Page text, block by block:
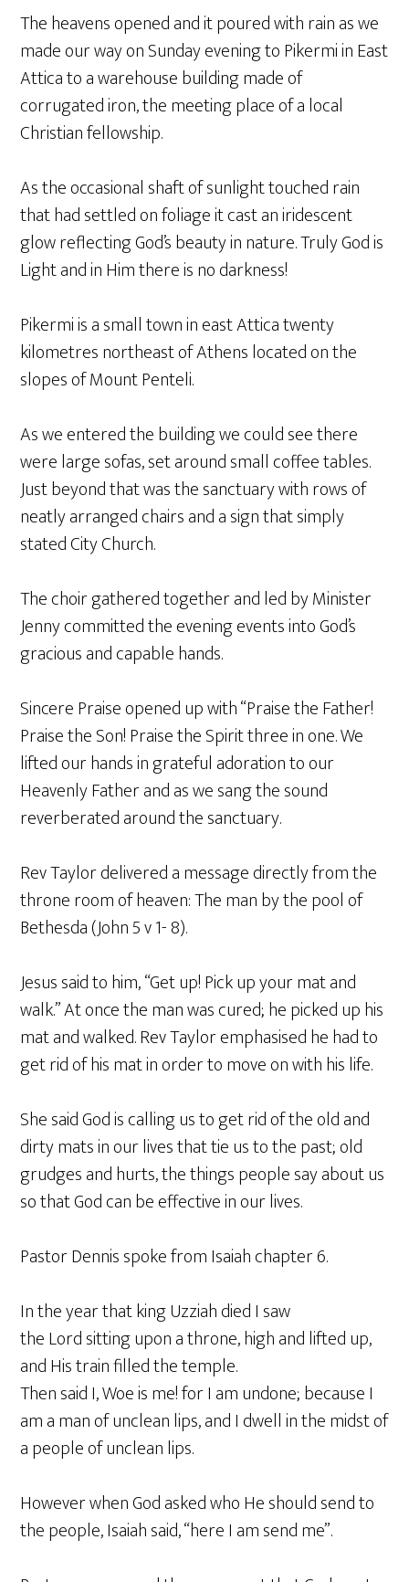
The heavens opened and it poured with rain as we
made our way on Sunday evening to Pikermi in East
Attica to a warehouse building made of
corrugated iron, the meeting place of a local
Christian fellowship.
As the occasional shaft of sunlight touched rain
that had settled on foliage it cast an iridescent
glow reflecting God’s beauty in nature. Truly God is
Light and in Him there is no darkness!
Pikermi is a small town in east Attica twenty
kilometres northeast of Athens located on the
slopes of Mount Penteli.
As we entered the building we could see there
were large sofas, set around small coffee tables.
Just beyond that was the sanctuary with rows of
neatly arranged chairs and a sign that simply
stated City Church.
The choir gathered together and led by Minister
Jenny committed the evening events into God’s
gracious and capable hands.
Sincere Praise opened up with “Praise the Father!
Praise the Son! Praise the Spirit three in one. We
lifted our hands in grateful adoration to our
Heavenly Father and as we sang the sound
reverberated around the sanctuary.
Rev Taylor delivered a message directly from the
throne room of heaven: The man by the pool of
Bethesda (John 5 v 1- 8).
Jesus said to him, “Get up! Pick up your mat and
walk.” At once the man was cured; he picked up his
mat and walked. Rev Taylor emphasised he had to
get rid of his mat in order to move on with his life.
She said God is calling us to get rid of the old and
dirty mats in our lives that tie us to the past; old
grudges and hurts, the things people say about us
so that God can be effective in our lives.
Pastor Dennis spoke from Isaiah chapter 6.
In the year that king Uzziah died I saw
the Lord sitting upon a throne, high and lifted up,
and His train filled the temple.
Then said I, Woe is me! for I am undone; because I
am a man of unclean lips, and I dwell in the midst of
a people of unclean lips.
However when God asked who He should send to
the people, Isaiah said, “here I am send me”.